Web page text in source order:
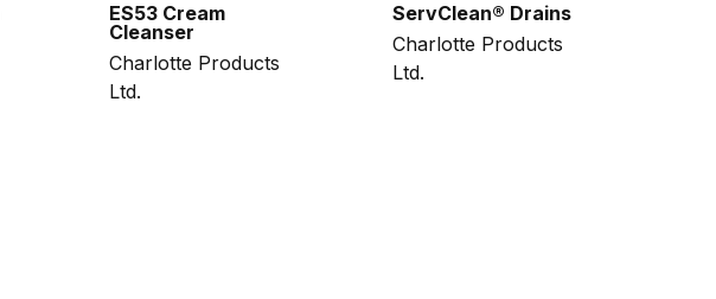
ES53 Cream
Cleanser
Charlotte Products
Ltd.
ServClean® Drains
Charlotte Products
Ltd.